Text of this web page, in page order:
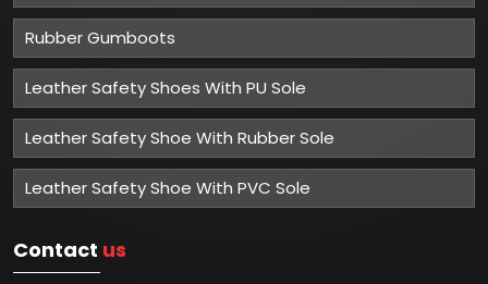
Rubber Gumboots
Leather Safety Shoes With PU Sole
Leather Safety Shoe With Rubber Sole
Leather Safety Shoe With PVC Sole
Contact us